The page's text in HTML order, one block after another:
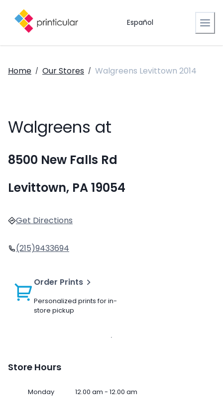
Español
Home / Our Stores / Walgreens Levittown 2014
Walgreens at
8500 New Falls Rd
Levittown, PA 19054
Get Directions
(215)9433694
Order Prints
Personalized prints for in-
store pickup
Store Hours
Monday 12.00 am - 12.00 am